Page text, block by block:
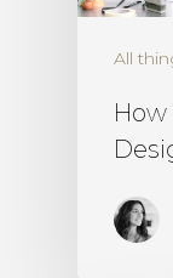
All